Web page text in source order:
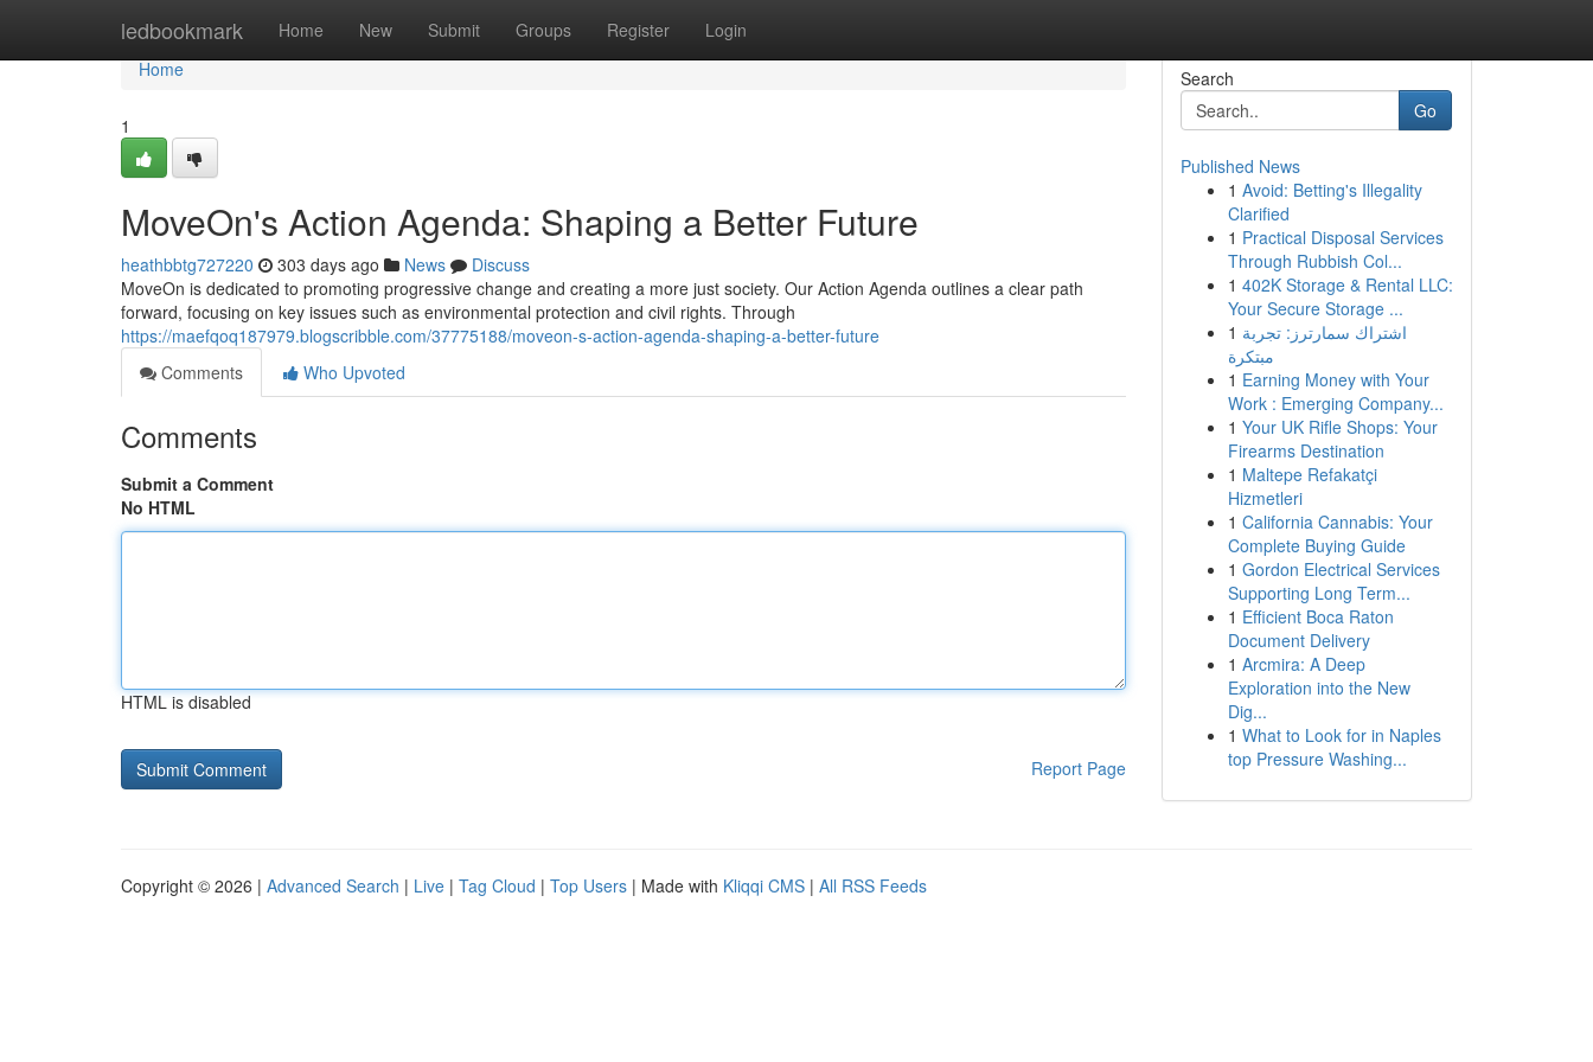
ledbookmark Home New Submit Groups Register Login
Home
Home
1
MoveOn's Action Agenda: Shaping a Better Future
heathbbtg727220 303 days ago News
Discuss
MoveOn is dedicated to promoting progressive change and creating a more just society. Our Action Agenda outlines a clear path
forward, focusing on key issues such as environmental protection and civil rights. Through
https://maefqoq187979.blogscribble.com/37775188/moveon-s-action-agenda-shaping-a-better-future
Comments
Who Upvoted
Comments
Submit a Comment
No HTML
HTML is disabled
Report Page
Search
Go
Published News
1 Avoid: Betting's Illegality
Clarified
1 Practical Disposal Services
Through Rubbish Col...
1 402K Storage & Rental LLC:
Your Secure Storage ...
1 اشتراك سمارترز: تجربة
مبتكرة
1 Earning Money with Your
Work : Emerging Company...
1 Your UK Rifle Shops: Your
Firearms Destination
1 Maltepe Refakatçi
Hizmetleri
1 California Cannabis: Your
Complete Buying Guide
1 Gordon Electrical Services
Supporting Long Term...
1 Efficient Boca Raton
Document Delivery
1 Arcmira: A Deep
Exploration into the New
Dig...
1 What to Look for in Naples
top Pressure Washing...
Copyright © 2026 | Advanced Search | Live | Tag Cloud | Top Users | Made with Kliqqi CMS | All RSS Feeds